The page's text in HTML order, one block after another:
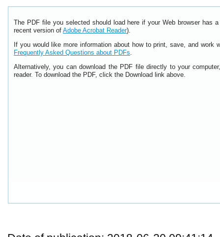
The PDF file you selected should load here if your Web browser has
recent version of Adobe Acrobat Reader).
If you would like more information about how to print, save, and work
Frequently Asked Questions about PDFs.
Alternatively, you can download the PDF file directly to your
reader. To download the PDF, click the Download link above.